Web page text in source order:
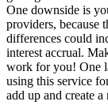
One downside is
providers, because
differences could
interest accrual.
work for you! One
using this service
add up and create